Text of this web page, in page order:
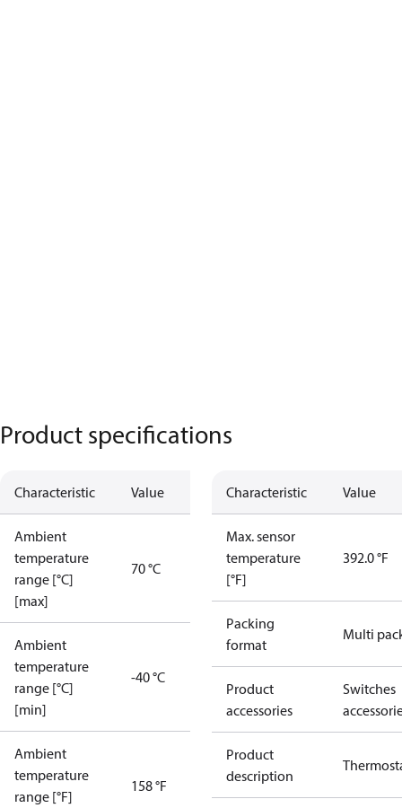
Product specifications
Characteristic Value
Ambient
temperature
range [°C]
[max]
70 °C
Ambient
temperature
range [°C]
[min]
-40 °C
Ambient
temperature
range [°F]
158 °F
Characteristic Value
Max. sensor
temperature
[°F]
392.0 °F
Packing
format
Multi
Product
accessories
Switches
Product
description